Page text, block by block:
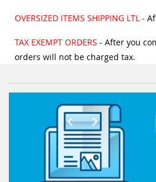
OVERSIZED ITEMS SHIPPING LTL -
TAX EXEMPT ORDERS - After you
orders will not be charged tax.